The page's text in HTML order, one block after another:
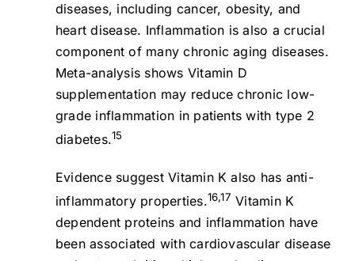
diseases, including cancer, obesity, and
heart disease. Inflammation is also a crucial
component of many chronic aging diseases.
Meta-analysis shows Vitamin D
supplementation may reduce chronic low-
grade inflammation in patients with type 2
diabetes.15
Evidence suggest Vitamin K also has anti-
inflammatory properties.16,17 Vitamin K
dependent proteins and inflammation have
been associated with cardiovascular disease